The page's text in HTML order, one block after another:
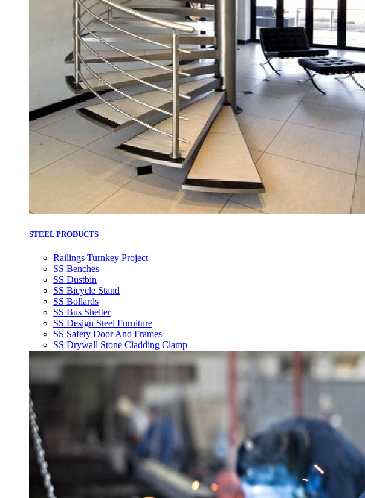
STEEL PRODUCTS
Railings Turnkey Project
SS Benches
SS Dustbin
SS Bicycle Stand
SS Bollards
SS Bus Shelter
SS Design Steel Furniture
SS Safety Door And Frames
SS Drywall Stone Cladding Clamp